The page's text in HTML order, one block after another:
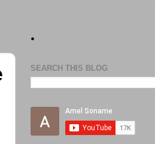
.
SEARCH THIS BLOG